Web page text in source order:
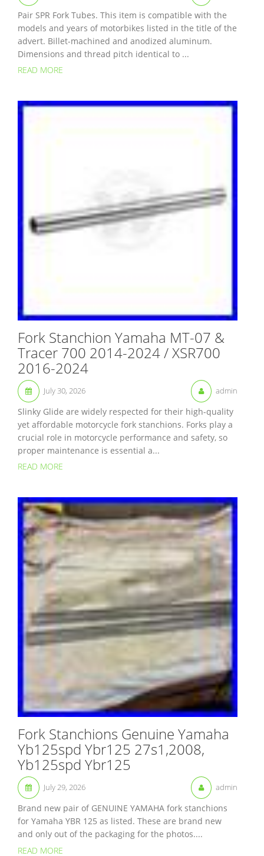
Pair SPR Fork Tubes. This item is compatible with the
models and years of motorbikes listed in the title of the
advert. Billet-machined and anodized aluminum.
Dimensions and thread pitch identical to ...
READ MORE
Fork Stanchion Yamaha MT-07 &
Tracer 700 2014-2024 / XSR700
2016-2024
July 30, 2026 admin
Slinky Glide are widely respected for their high-quality
yet affordable motorcycle fork stanchions. Forks play a
crucial role in motorcycle performance and safety, so
proper maintenance is essential a...
READ MORE
Fork Stanchions Genuine Yamaha
Yb125spd Ybr125 27s1,2008,
Yb125spd Ybr125
July 29, 2026 admin
Brand new pair of GENUINE YAMAHA fork stanchions
for Yamaha YBR 125 as listed. These are brand new
and only out of the packaging for the photos....
READ MORE